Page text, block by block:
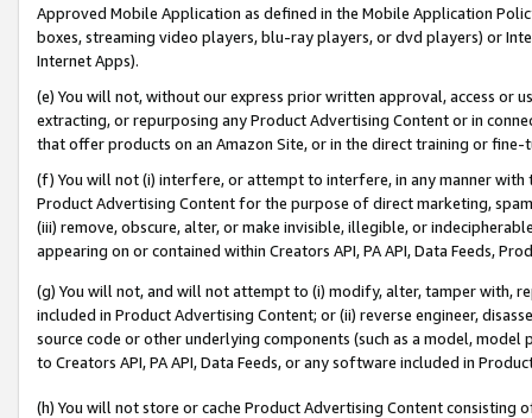
Approved Mobile Application as defined in the Mobile Application
boxes, streaming video players, blu-ray players, or dvd players) or
Internet Apps).
(e) You will not, without our express prior written approval, access or
extracting, or repurposing any Product Advertising Content or in
that offer products on an Amazon Site, or in the direct training or
(f) You will not (i) interfere, or attempt to interfere, in any manner
Product Advertising Content for the purpose of direct marketing,
(iii) remove, obscure, alter, or make invisible, illegible, or
appearing on or contained within Creators API, PA API, Data Feeds,
(g) You will not, and will not attempt to (i) modify, alter, tamper with,
included in Product Advertising Content; or (ii) reverse engineer,
source code or other underlying components (such as a model,
to Creators API, PA API, Data Feeds, or any software included in
(h) You will not store or cache Product Advertising Content